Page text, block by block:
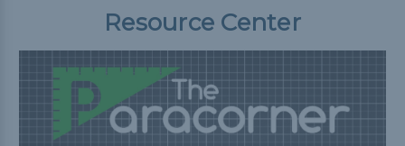
Resource Center